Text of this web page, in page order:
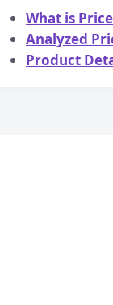
What is
Analyzed
Product